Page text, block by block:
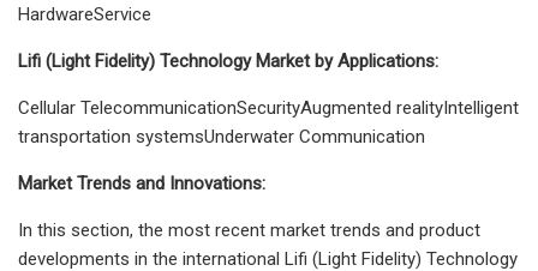
HardwareService
Lifi (Light Fidelity) Technology Market by Applications:
Cellular TelecommunicationSecurityAugmented realityIntelligent
transportation systemsUnderwater Communication
Market Trends and Innovations:
In this section, the most recent market trends and product
developments in the international Lifi (Light Fidelity) Technology